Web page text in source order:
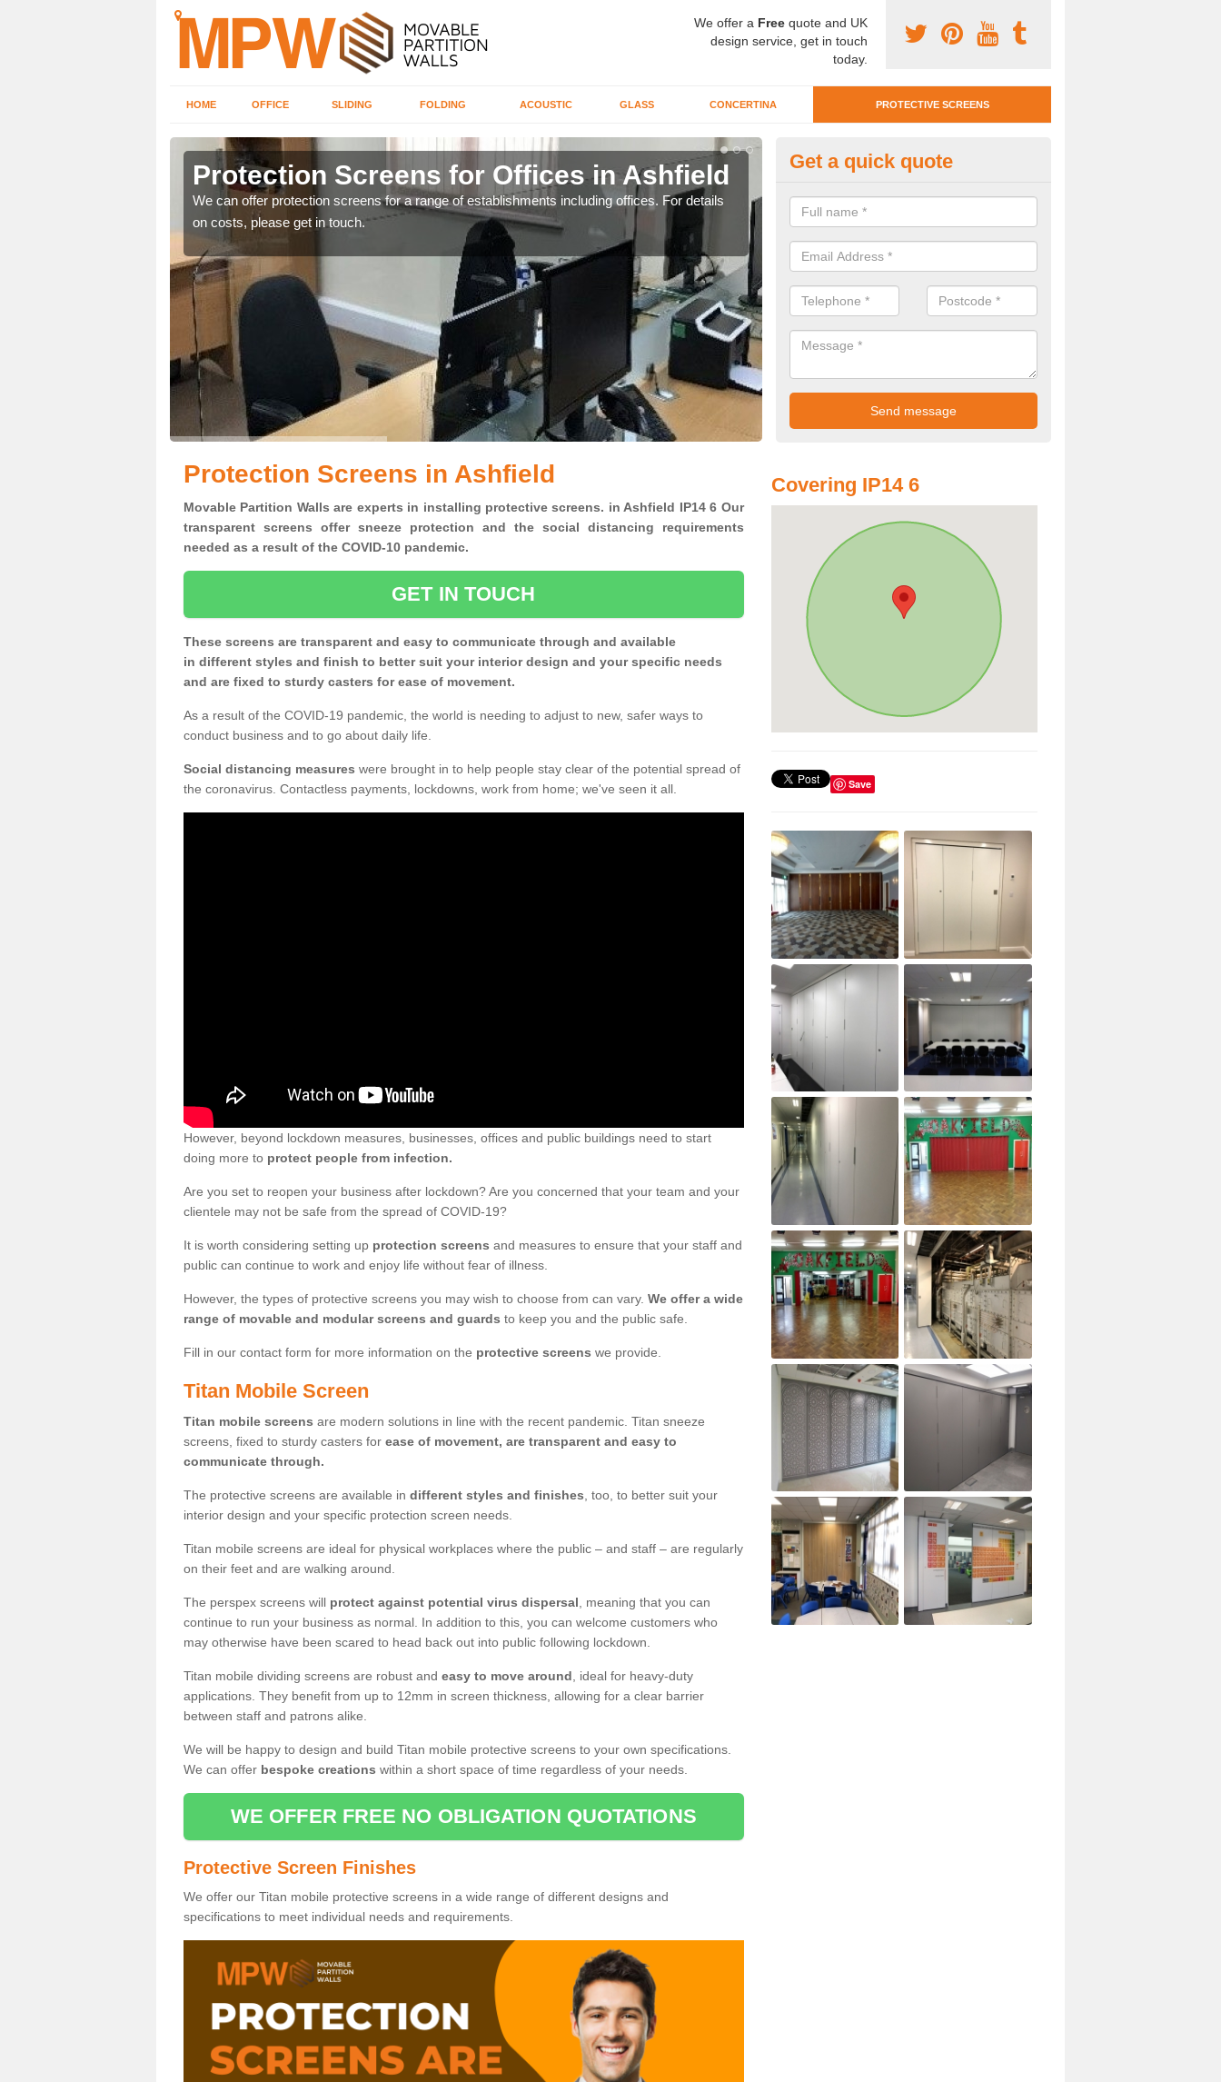
We offer a Free quote and UK
design service, get in touch
today.
HOME OFFICE SLIDING FOLDING ACOUSTIC GLASS CONCERTINA PROTECTIVE SCREENS
Protection Screens for Offices in Ashfield
We can offer protection screens for a range of establishments including offices. For details
on costs, please get in touch.
Protective Screen Guards in
If you require protective screen guards for your workplace, please get in
for the very best prices.
Get a quick quote
Protection Screens in Ashfield
Movable Partition Walls are experts in installing protective screens. in Ashfield IP14 6 Our
transparent screens offer sneeze protection and the social distancing requirements
needed as a result of the COVID-10 pandemic.
GET IN TOUCH
These screens are transparent and easy to communicate through and available
in different styles and finish to better suit your interior design and your specific needs
and are fixed to sturdy casters for ease of movement.
As a result of the COVID-19 pandemic, the world is needing to adjust to new, safer ways to
conduct business and to go about daily life.
Social distancing measures were brought in to help people stay clear of the potential spread of
the coronavirus. Contactless payments, lockdowns, work from home; we've seen it all.
However, beyond lockdown measures, businesses, offices and public buildings need to start
doing more to protect people from infection.
Are you set to reopen your business after lockdown? Are you concerned that your team and your
clientele may not be safe from the spread of COVID-19?
It is worth considering setting up protection screens and measures to ensure that your staff and
public can continue to work and enjoy life without fear of illness.
However, the types of protective screens you may wish to choose from can vary. We offer a wide
range of movable and modular screens and guards to keep you and the public safe.
Fill in our contact form for more information on the protective screens we provide.
Titan Mobile Screen
Titan mobile screens are modern solutions in line with the recent pandemic. Titan sneeze
screens, fixed to sturdy casters for ease of movement, are transparent and easy to
communicate through.
The protective screens are available in different styles and finishes , too, to better suit your
interior design and your specific protection screen needs.
Titan mobile screens are ideal for physical workplaces where the public – and staff – are regularly
on their feet and are walking around.
The perspex screens will protect against potential virus dispersal , meaning that you can
continue to run your business as normal. In addition to this, you can welcome customers who
may otherwise have been scared to head back out into public following lockdown.
Titan mobile dividing screens are robust and easy to move around , ideal for heavy-duty
applications. They benefit from up to 12mm in screen thickness, allowing for a clear barrier
between staff and patrons alike.
We will be happy to design and build Titan mobile protective screens to your own specifications.
We can offer bespoke creations within a short space of time regardless of your needs.
WE OFFER FREE NO OBLIGATION QUOTATIONS
Protective Screen Finishes
We offer our Titan mobile protective screens in a wide range of different designs and
specifications to meet individual needs and requirements.
Covering IP14 6
Save